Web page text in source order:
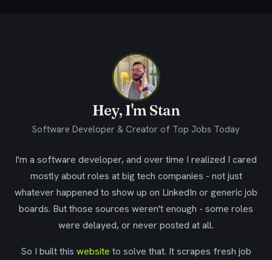
Hey, I'm Stan
Software Developer & Creator of Top Jobs Today
I'm a software developer, and over time I realized I cared
mostly about roles at big tech companies - not just
whatever happened to show up on LinkedIn or generic job
boards. But those sources weren't enough - some roles
were delayed, or never posted at all.
So I built this website to solve that. It scrapes fresh job